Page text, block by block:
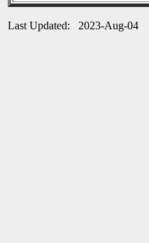
Last Updated: 2023-Aug-04